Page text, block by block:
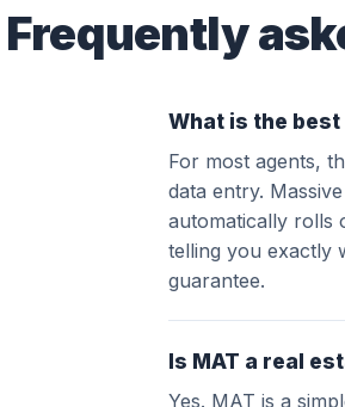
Frequently
What is the
For most agents,
data entry.
automatically rolls
telling you exactly
guarantee.
Is MAT a real
Yes. MAT is a